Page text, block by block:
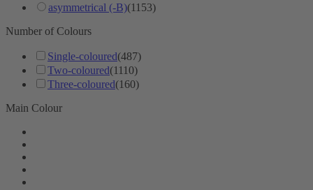
asymmetrical (-B)(1153)
Number of Colours
Single-coloured(487)
Two-coloured(1110)
Three-coloured(160)
Main Colour